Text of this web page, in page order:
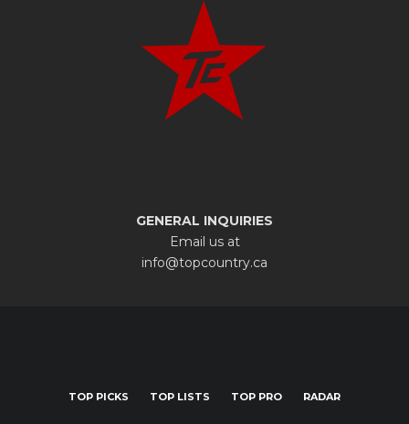
GENERAL INQUIRIES
Email us at
info@topcountry.ca
TOP PICKS TOP LISTS TOP PRO RADAR